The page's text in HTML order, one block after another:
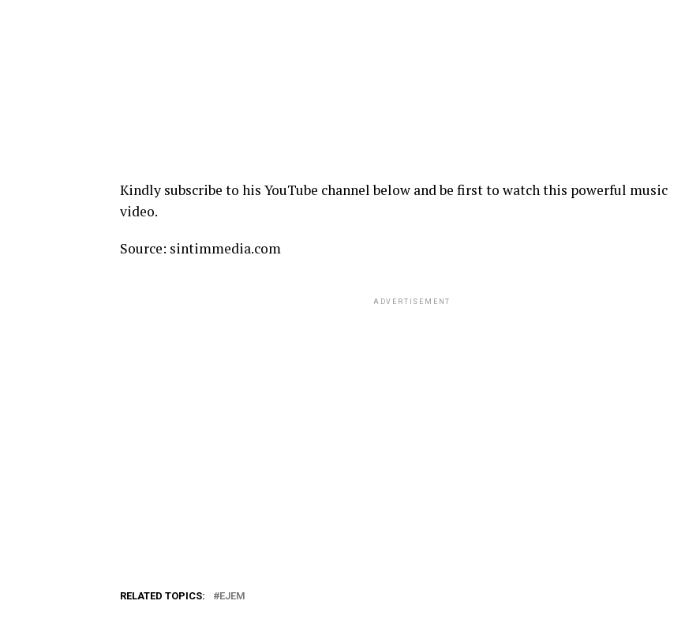
Kindly subscribe to his YouTube channel below and be first to watch this powerful music
video.
Source: sintimmedia.com
ADVERTISEMENT
RELATED TOPICS: EJEM